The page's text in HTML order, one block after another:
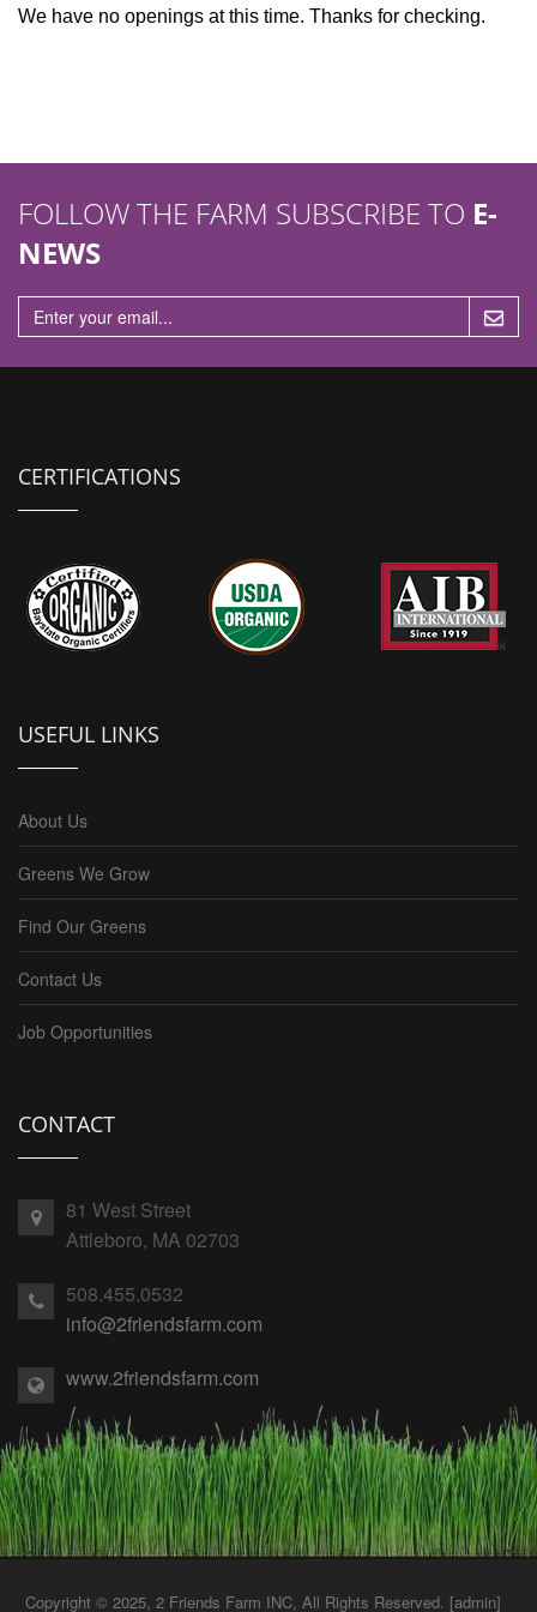
We have no openings at this time. Thanks for checking.
FOLLOW THE FARM SUBSCRIBE TO E-
NEWS
CERTIFICATIONS
USEFUL LINKS
About Us
Greens We Grow
Find Our Greens
Contact Us
Job Opportunities
CONTACT
81 West Street
Attleboro, MA 02703
508.455.0532
info@2friendsfarm.com
www.2friendsfarm.com
Copyright © 2025, 2 Friends Farm INC, All Rights Reserved. [admin]